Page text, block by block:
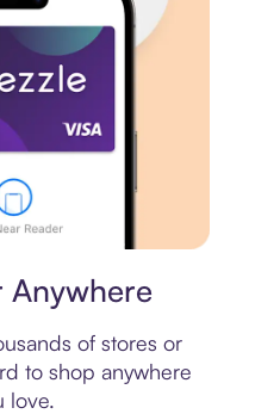
Anywhere
of stores or
to shop anywhere
love.